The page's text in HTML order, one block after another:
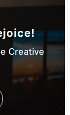
Creative